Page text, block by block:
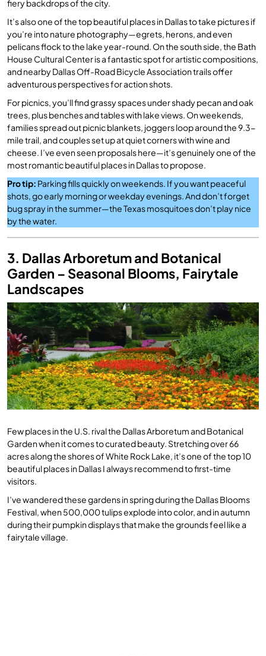
fiery backdrops of the city.
It’s also one of the top beautiful places in Dallas to take pictures if
you’re into nature photography—egrets, herons, and even
pelicans flock to the lake year-round. On the south side, the Bath
House Cultural Center is a fantastic spot for artistic compositions,
and nearby Dallas Off-Road Bicycle Association trails offer
adventurous perspectives for action shots.
For picnics, you’ll find grassy spaces under shady pecan and oak
trees, plus benches and tables with lake views. On weekends,
families spread out picnic blankets, joggers loop around the 9.3-
mile trail, and couples set up at quiet corners with wine and
cheese. I’ve even seen proposals here—it’s genuinely one of the
most romantic beautiful places in Dallas to propose.
Pro tip: Parking fills quickly on weekends. If you want peaceful
shots, go early morning or weekday evenings. And don’t forget
bug spray in the summer—the Texas mosquitoes don’t play nice
by the water.
3. Dallas Arboretum and Botanical
Garden – Seasonal Blooms, Fairytale
Landscapes
Few places in the U.S. rival the Dallas Arboretum and Botanical
Garden when it comes to curated beauty. Stretching over 66
acres along the shores of White Rock Lake, it’s one of the top 10
beautiful places in Dallas I always recommend to first-time
visitors.
I’ve wandered these gardens in spring during the Dallas Blooms
Festival, when 500,000 tulips explode into color, and in autumn
during their pumpkin displays that make the grounds feel like a
fairytale village.